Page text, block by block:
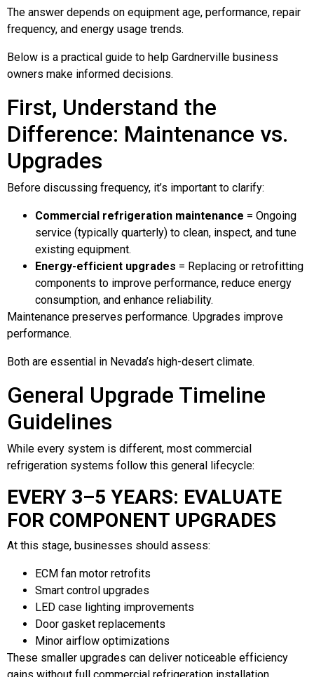
The answer depends on equipment age, performance, repair
frequency, and energy usage trends.
Below is a practical guide to help Gardnerville business
owners make informed decisions.
First, Understand the
Difference: Maintenance vs.
Upgrades
Before discussing frequency, it’s important to clarify:
Commercial refrigeration maintenance = Ongoing
service (typically quarterly) to clean, inspect, and tune
existing equipment.
Energy-efficient upgrades = Replacing or retrofitting
components to improve performance, reduce energy
consumption, and enhance reliability.
Maintenance preserves performance. Upgrades improve
performance.
Both are essential in Nevada’s high-desert climate.
General Upgrade Timeline
Guidelines
While every system is different, most commercial
refrigeration systems follow this general lifecycle:
EVERY 3–5 YEARS: EVALUATE
FOR COMPONENT UPGRADES
At this stage, businesses should assess:
ECM fan motor retrofits
Smart control upgrades
LED case lighting improvements
Door gasket replacements
Minor airflow optimizations
These smaller upgrades can deliver noticeable efficiency
gains without full commercial refrigeration installation.